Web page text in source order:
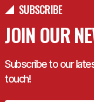
SUBSCRIBE
JOIN OUR
Subscribe to our
touch!